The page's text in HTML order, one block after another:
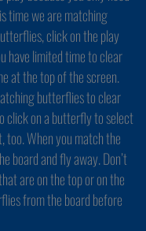
time we are matching
click on the play
have limited time to clear
at the top of the screen.
butterflies to clear
click on a butterfly to select
too. When you match the
board and fly away. Don’t
are on the top or on the
from the board before